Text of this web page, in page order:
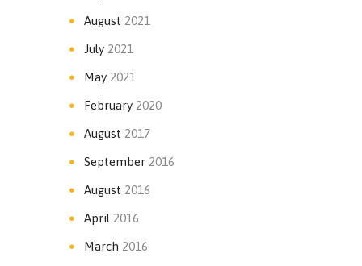
August 2021
July 2021
May 2021
February 2020
August 2017
September 2016
August 2016
April 2016
March 2016